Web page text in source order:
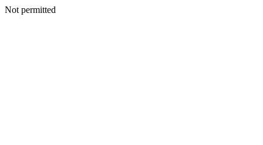
Not permitted